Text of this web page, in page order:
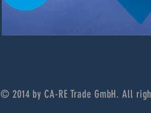
© 2014 by CA-RE Trade GmbH. All